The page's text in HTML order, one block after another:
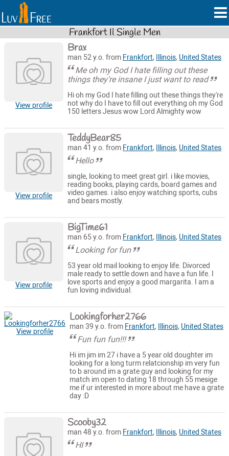
Frankfort Il Single Men
View profile
Brax
man 52 y.o. from Frankfort, Illinois, United States
Me oh my God I hate filling out these
things they're insane I just want to read
Hi oh my God I hate filling out these things they're
not why do I have to fill out everything oh my God
150 letters Jesus wow Lord Almighty wow
View profile
TeddyBear85
man 41 y.o. from Frankfort, Illinois, United States
Hello
single, looking to meet great girl. i like movies,
reading books, playing cards, board games and
video games. i also enjoy watching sports, cubs
and bears mostly.
View profile
BigTime61
man 65 y.o. from Frankfort, Illinois, United States
Looking for fun
53 year old mail looking to enjoy life. Divorced
male ready to settle down and have a fun life. I
love sports and enjoy a good margarita. I am a
fun loving individual.
View profile
Lookingforher2766
man 39 y.o. from Frankfort, Illinois, United States
Fun fun fun!!!
Hi im jim im 27 i have a 5 year old doughter im
looking for a long turm relatcionship im very fun
to b around im a grate guy and looking for my
match im open to dating 18 through 55 mesige
me if ur interested in more about me have a grate
day :D
Scooby32
man 48 y.o. from Frankfort, Illinois, United States
HI